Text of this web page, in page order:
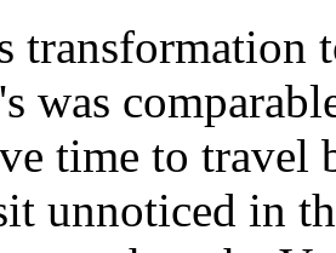
transformation
was
time to travel
unnoticed in